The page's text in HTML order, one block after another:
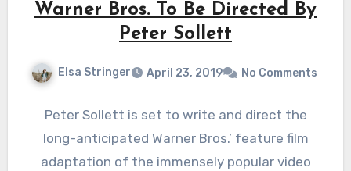
Warner Bros. To Be Directed By
Peter Sollett
Elsa Stringer April 23, 2019 No Comments
Peter Sollett is set to write and direct the
long-anticipated Warner Bros.’ feature film
adaptation of the immensely popular video